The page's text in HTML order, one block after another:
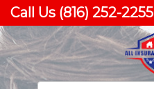
Call Us (816) 252-2255